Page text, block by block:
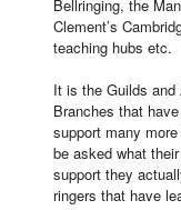
Bellringing, the
Clement’s
teaching hubs etc.
It is the Guilds
Branches that
support many
be asked what
support they
ringers that have